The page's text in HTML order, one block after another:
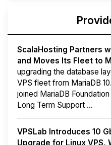
ScalaHosting Partners
and Moves Its Fleet to
upgrading the database
VPS fleet from MariaDB
joined MariaDB
Long Term Support ...
VPSLab Introduces 10
Upgrade for Linux VPS,